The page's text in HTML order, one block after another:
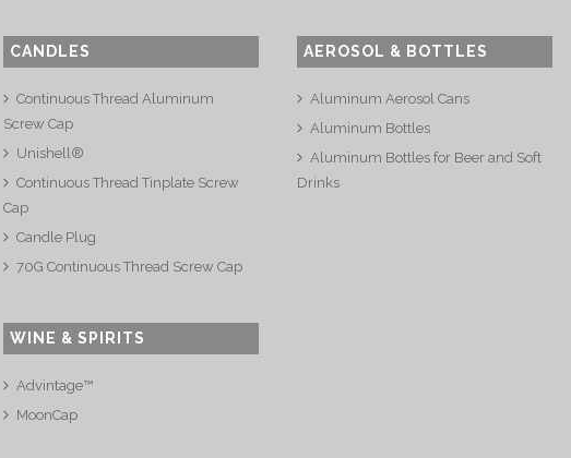
CANDLES
Continuous Thread Aluminum
Screw Cap
Unishell®
Continuous Thread Tinplate Screw
Cap
Candle Plug
70G Continuous Thread Screw Cap
WINE & SPIRITS
Advintage™
MoonCap
AEROSOL & BOTTLES
Aluminum Aerosol Cans
Aluminum Bottles
Aluminum Bottles for Beer and Soft
Drinks